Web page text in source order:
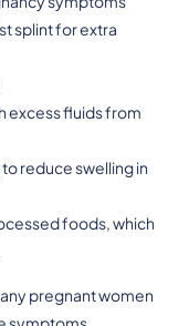
splint for extra
excess fluids from
reduce swelling in
foods, which
pregnant women